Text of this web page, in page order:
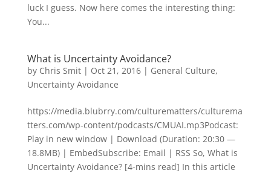
luck I guess. Now here comes the interesting thing:
You...
What is Uncertainty Avoidance?
by Chris Smit| Oct 21, 2016| General Culture,
Uncertainty Avoidance
https://media.blubrry.com/culturematters/culturema
tters.com/wp-content/podcasts/CMUAI.mp3Podcast:
Play in new window | Download (Duration: 20:30 —
18.8MB) | EmbedSubscribe: Email | RSS So, What is
Uncertainty Avoidance? [4-mins read] In this article